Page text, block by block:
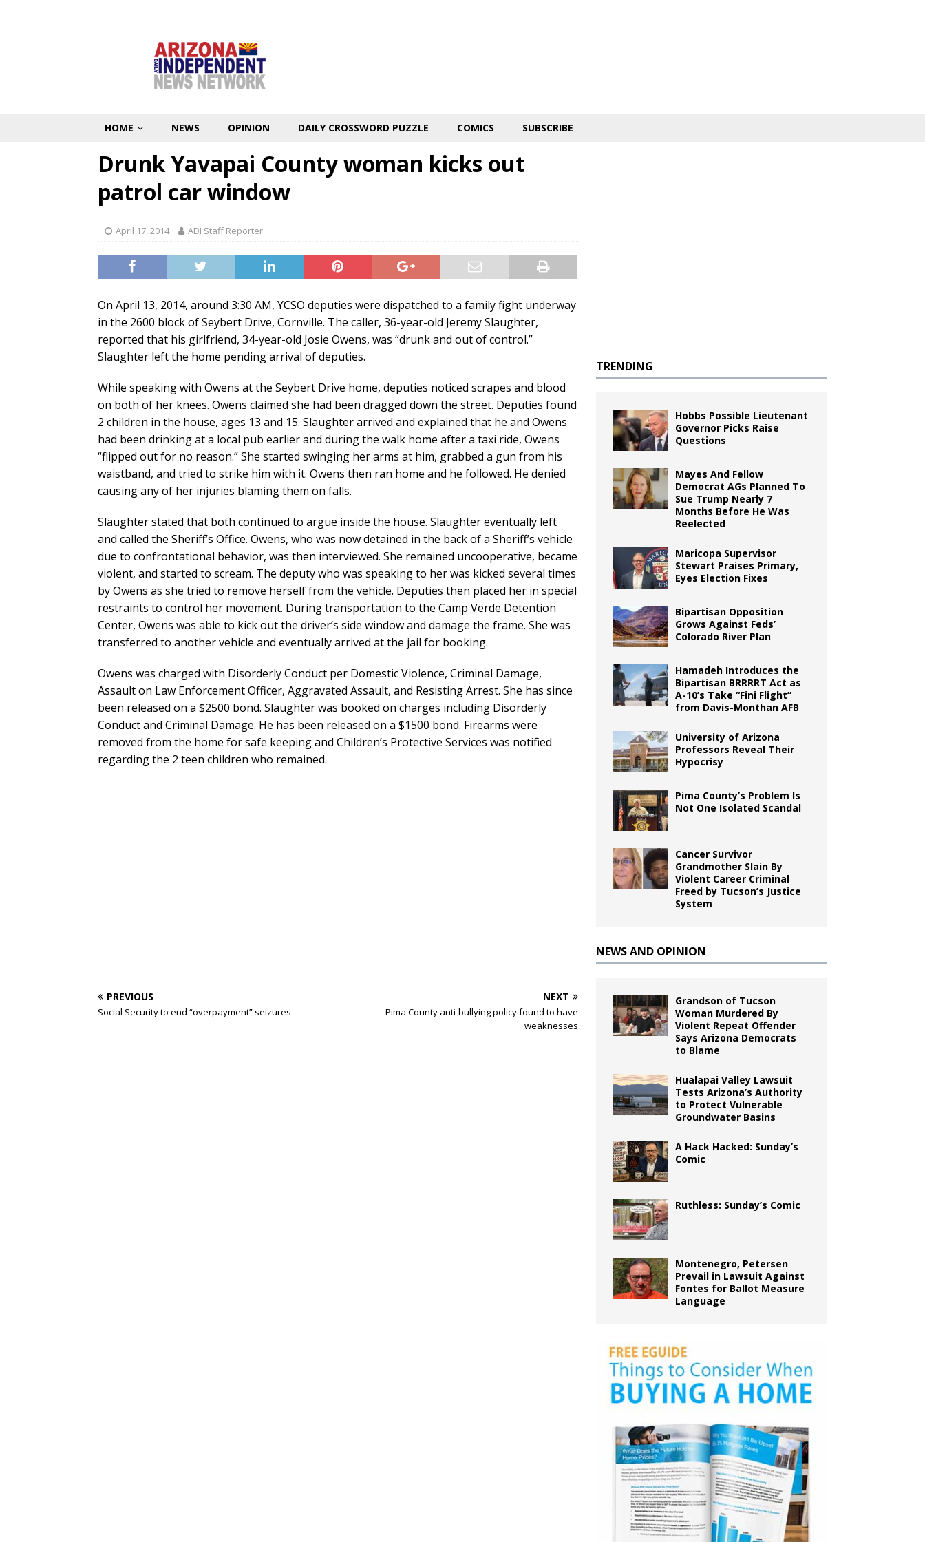
HOME NEWS OPINION DAILY CROSSWORD PUZZLE COMICS SUBSCRIBE
Drunk Yavapai County woman kicks out
patrol car window
April 17, 2014 ADI Staff Reporter
On April 13, 2014, around 3:30 AM, YCSO deputies were dispatched to a family fight underway
in the 2600 block of Seybert Drive, Cornville. The caller, 36-year-old Jeremy Slaughter,
reported that his girlfriend, 34-year-old Josie Owens, was “drunk and out of control.”
Slaughter left the home pending arrival of deputies.
While speaking with Owens at the Seybert Drive home, deputies noticed scrapes and blood
on both of her knees. Owens claimed she had been dragged down the street. Deputies found
2 children in the house, ages 13 and 15. Slaughter arrived and explained that he and Owens
had been drinking at a local pub earlier and during the walk home after a taxi ride, Owens
“flipped out for no reason.” She started swinging her arms at him, grabbed a gun from his
waistband, and tried to strike him with it. Owens then ran home and he followed. He denied
causing any of her injuries blaming them on falls.
Slaughter stated that both continued to argue inside the house. Slaughter eventually left
and called the Sheriff’s Office. Owens, who was now detained in the back of a Sheriff’s vehicle
due to confrontational behavior, was then interviewed. She remained uncooperative, became
violent, and started to scream. The deputy who was speaking to her was kicked several times
by Owens as she tried to remove herself from the vehicle. Deputies then placed her in special
restraints to control her movement. During transportation to the Camp Verde Detention
Center, Owens was able to kick out the driver’s side window and damage the frame. She was
transferred to another vehicle and eventually arrived at the jail for booking.
Owens was charged with Disorderly Conduct per Domestic Violence, Criminal Damage,
Assault on Law Enforcement Officer, Aggravated Assault, and Resisting Arrest. She has since
been released on a $2500 bond. Slaughter was booked on charges including Disorderly
Conduct and Criminal Damage. He has been released on a $1500 bond. Firearms were
removed from the home for safe keeping and Children’s Protective Services was notified
regarding the 2 teen children who remained.
PREVIOUS
Social Security to end “overpayment” seizures
NEXT
Pima County anti-bullying policy found to have
weaknesses
TRENDING
Hobbs Possible Lieutenant
Governor Picks Raise
Questions
Mayes And Fellow
Democrat AGs Planned To
Sue Trump Nearly 7
Months Before He Was
Reelected
Maricopa Supervisor
Stewart Praises Primary,
Eyes Election Fixes
Bipartisan Opposition
Grows Against Feds’
Colorado River Plan
Hamadeh Introduces the
Bipartisan BRRRRT Act as
A-10’s Take “Fini Flight”
from Davis-Monthan AFB
University of Arizona
Professors Reveal Their
Hypocrisy
Pima County’s Problem Is
Not One Isolated Scandal
Cancer Survivor
Grandmother Slain By
Violent Career Criminal
Freed by Tucson’s Justice
System
NEWS AND OPINION
Grandson of Tucson
Woman Murdered By
Violent Repeat Offender
Says Arizona Democrats
to Blame
Hualapai Valley Lawsuit
Tests Arizona’s Authority
to Protect Vulnerable
Groundwater Basins
A Hack Hacked: Sunday’s
Comic
Ruthless: Sunday’s Comic
Montenegro, Petersen
Prevail in Lawsuit Against
Fontes for Ballot Measure
Language